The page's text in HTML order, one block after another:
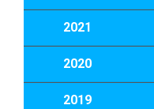
2021
2020
2019